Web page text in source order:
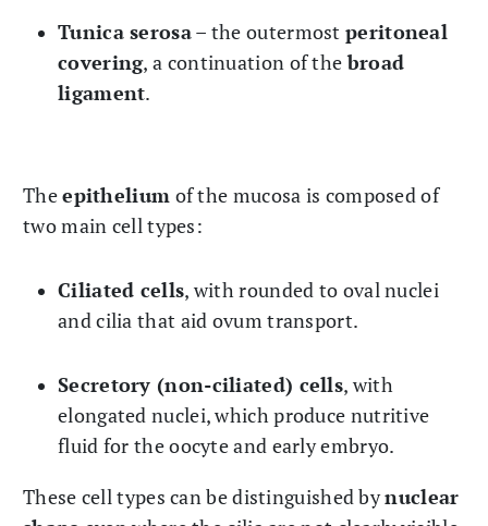
Tunica serosa– the outermostperitoneal
covering, a continuation of thebroad
ligament.
Theepithelium of the mucosa is composed of
two main cell types:
Ciliated cells, with rounded to oval nuclei
and cilia that aid ovum transport.
Secretory (non-ciliated) cells, with
elongated nuclei, which produce nutritive
fluid for the oocyte and early embryo.
These cell types can be distinguished bynuclear